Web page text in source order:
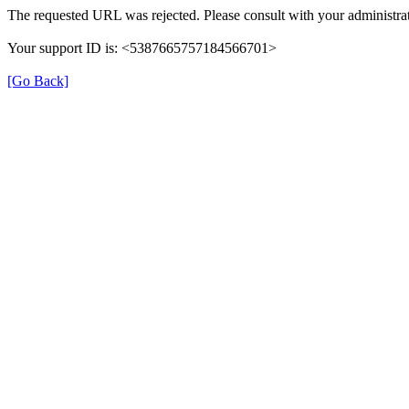
The requested URL was rejected. Please consult with your
Your support ID is: <5387665757184566701>
[Go Back]